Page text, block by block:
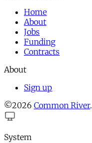
Home
About
Jobs
Funding
Contracts
About
Sign up
©2026 Common River.
System